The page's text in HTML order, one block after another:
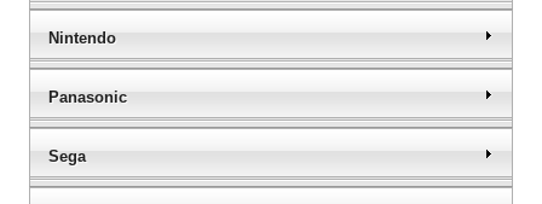
Nintendo
Panasonic
Sega